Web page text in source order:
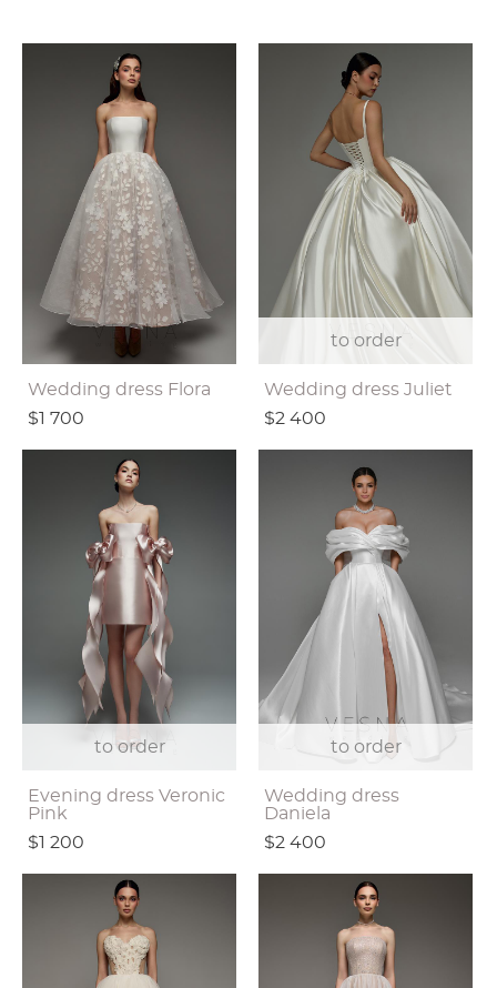
Wedding dress Flora
$1 700
to order
Wedding dress Juliet
$2 400
to order
Evening dress Veronic
Pink
$1 200
to order
Wedding dress
Daniela
$2 400